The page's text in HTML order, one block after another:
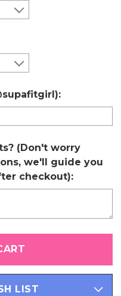
(Don't worry
we'll guide you
checkout):
LIST